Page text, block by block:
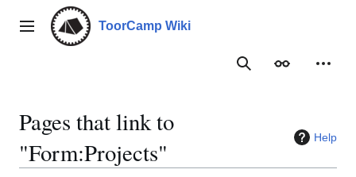
contentMain menu ToorCamp Wiki
SearchAppearance
Pages that link to
"Form:Projects"
Help